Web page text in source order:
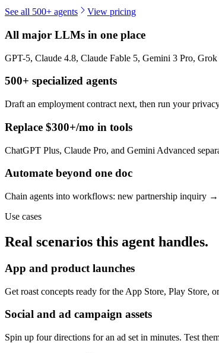
See all 500+ agents View pricing
All major LLMs in one place
GPT-5, Claude 4.8, Claude Fable 5, Gemini 3 Pro,
500+ specialized agents
Draft an employment contract next, then run your
Replace $300+/mo in tools
ChatGPT Plus, Claude Pro, and Gemini Advanced
Automate beyond one doc
Chain agents into workflows: new partnership inquiry
Use cases
Real scenarios this agent handles.
App and product launches
Get roast concepts ready for the App Store, Play Store,
Social and ad campaign assets
Spin up four directions for an ad set in minutes. Test